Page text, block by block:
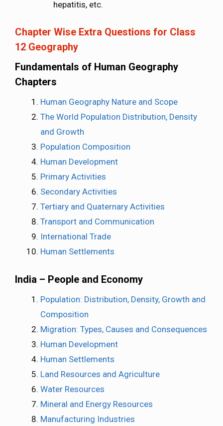
hepatitis, etc.
Chapter Wise Extra Questions for Class
12 Geography
Fundamentals of Human Geography
Chapters
Human Geography Nature and Scope
The World Population Distribution, Density
and Growth
Population Composition
Human Development
Primary Activities
Secondary Activities
Tertiary and Quaternary Activities
Transport and Communication
International Trade
Human Settlements
India – People and Economy
Population: Distribution, Density, Growth and
Composition
Migration: Types, Causes and Consequences
Human Development
Human Settlements
Land Resources and Agriculture
Water Resources
Mineral and Energy Resources
Manufacturing Industries